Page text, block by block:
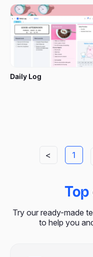
Daily Log
< 1
Top
Try our ready-made
to help you